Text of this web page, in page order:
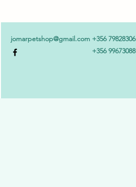
jomarpetshop@gmail.com +356 79828306
+356 99673088